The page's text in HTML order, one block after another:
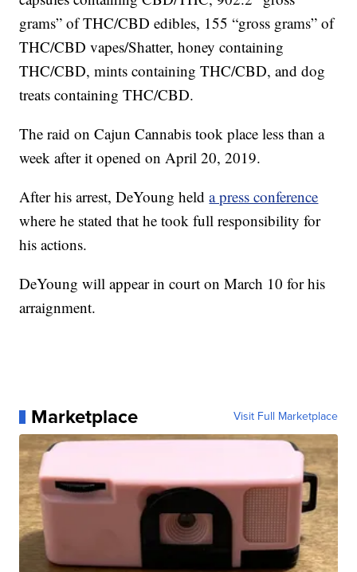
grams” of THC/CBD edibles, 155 “gross grams” of
THC/CBD vapes/Shatter, honey containing
THC/CBD, mints containing THC/CBD, and dog
treats containing THC/CBD.
The raid on Cajun Cannabis took place less than a
week after it opened on April 20, 2019.
After his arrest, DeYoung helda press conference
where he stated that he took full responsibility for
his actions.
DeYoung will appear in court on March 10 for his
arraignment.
Marketplace Visit Full Marketplace